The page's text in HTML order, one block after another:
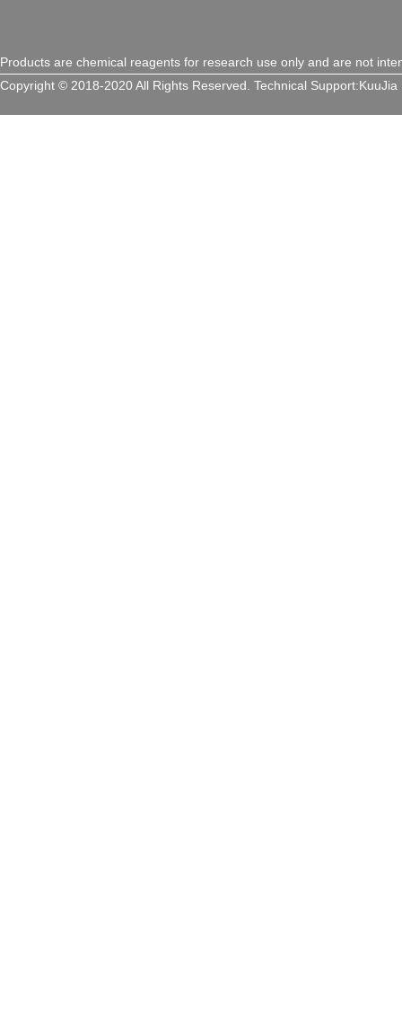
Products are chemical reagents for research use only and are not
Copyright © 2018-2020 All Rights Reserved. Technical Support:KuuJia